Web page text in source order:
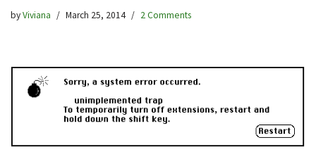
byViviana March 25, 2014 2 Comments